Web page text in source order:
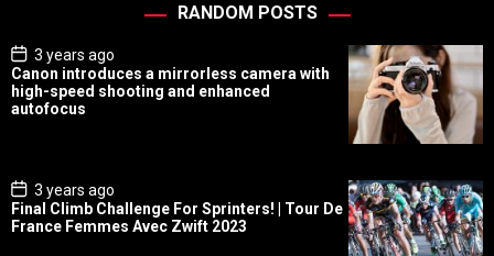
RANDOM POSTS
P
o
s
t
D
3 years ago
Canon introduces a mirrorless camera with
high-speed shooting and enhanced
autofocus
P
o
s
t
3 years ago
Final Climb Challenge For Sprinters! | Tour De
France Femmes Avec Zwift 2023